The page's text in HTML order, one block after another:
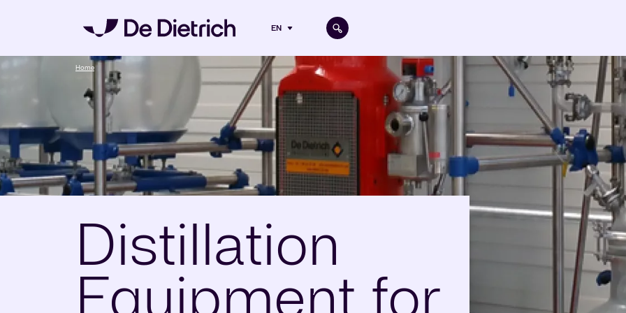
Skip to main content
EN
Home
Distillation
Equipment for